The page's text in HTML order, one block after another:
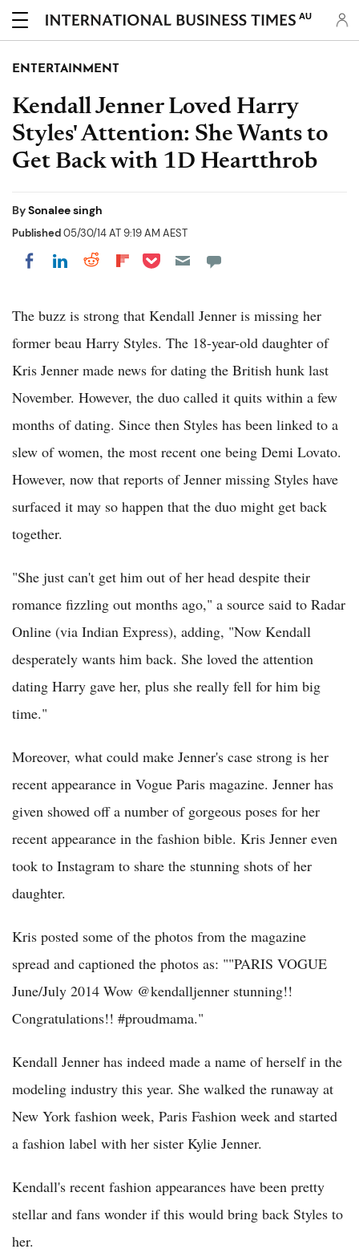
AU
ENTERTAINMENT
Kendall Jenner Loved Harry
Styles' Attention: She Wants to
Get Back with 1D Heartthrob
BySonalee singh
Published05/30/14 AT 9:19 AM AEST
Share on Facebook
Share on LinkedIn
Share on Reddit
Share on Flipboard
Share on Pocket
The buzz is strong that Kendall Jenner is missing her
former beau Harry Styles. The 18-year-old daughter of
Kris Jenner made news for dating the British hunk last
November. However, the duo called it quits within a few
months of dating. Since then Styles has been linked to a
slew of women, the most recent one being Demi Lovato.
However, now that reports of Jenner missing Styles have
surfaced it may so happen that the duo might get back
together.
"She just can't get him out of her head despite their
romance fizzling out months ago," a source said to Radar
Online (via Indian Express), adding, "Now Kendall
desperately wants him back. She loved the attention
dating Harry gave her, plus she really fell for him big
time."
Moreover, what could make Jenner's case strong is her
recent appearance in Vogue Paris magazine. Jenner has
given showed off a number of gorgeous poses for her
recent appearance in the fashion bible. Kris Jenner even
took to Instagram to share the stunning shots of her
daughter.
Kris posted some of the photos from the magazine
spread and captioned the photos as: ""PARIS VOGUE
June/July 2014 Wow @kendalljenner stunning!!
Congratulations!! #proudmama."
Kendall Jenner has indeed made a name of herself in the
modeling industry this year. She walked the runaway at
New York fashion week, Paris Fashion week and started
a fashion label with her sister Kylie Jenner.
Kendall's recent fashion appearances have been pretty
stellar and fans wonder if this would bring back Styles to
her.